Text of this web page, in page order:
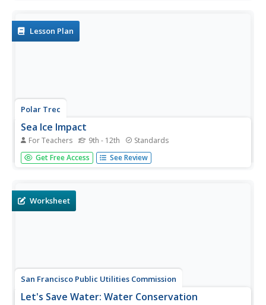
Lesson Plan
Polar Trec
Sea Ice Impact
For Teachers 9th - 12th Standards
The arctic seas contain currents that are both warm (with
high salinity) and cold (relatively fresh water) that circulate
Get Free Access See Review
Worksheet
San Francisco Public Utilities Commission
Let's Save Water: Water Conservation